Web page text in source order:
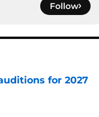
Follow
for 2027